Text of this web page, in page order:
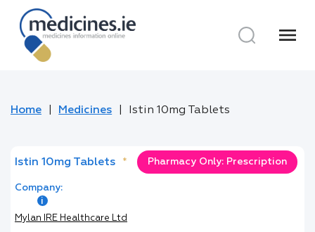
menu
Home Medicines Istin 10mg Tablets
Istin 10mg Tablets * Pharmacy Only: Prescription
Company:
Mylan IRE Healthcare Ltd